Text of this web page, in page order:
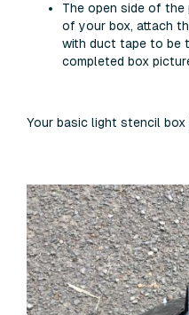
The open side of
of your box, attach
with duct tape to be
completed box
Your basic light stencil